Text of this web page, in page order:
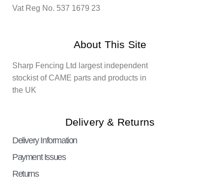
Vat Reg No. 537 1679 23
About This Site
Sharp Fencing Ltd largest independent
stockist of CAME parts and products in
the UK
Delivery & Returns
Delivery Information
Payment Issues
Returns